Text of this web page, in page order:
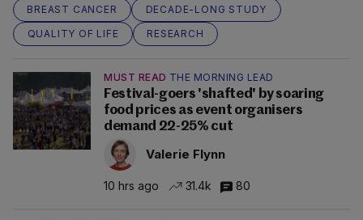
BREAST CANCER
DECADE-LONG STUDY
QUALITY OF LIFE
RESEARCH
MUST READ THE MORNING LEAD
Festival-goers 'shafted' by soaring
food prices as event organisers
demand 22-25% cut
Valerie Flynn
10 hrs ago 31.4k 80